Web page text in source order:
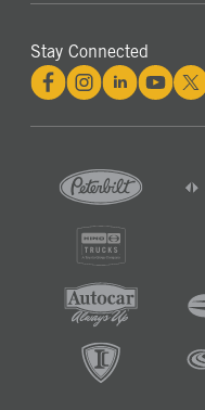
Stay Connected